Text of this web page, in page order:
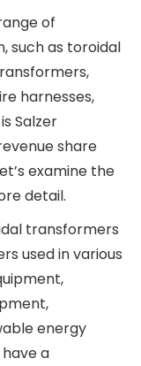
systems is
giants such
CG Power,
are
larger
Ltd 3-
to make
of
such as
type
switches,
more. This